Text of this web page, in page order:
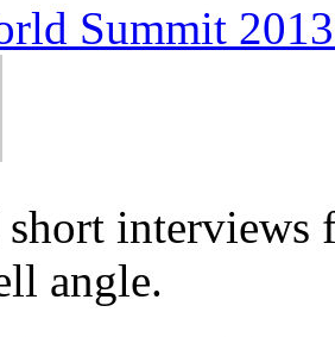
Summit
short interviews
angle.